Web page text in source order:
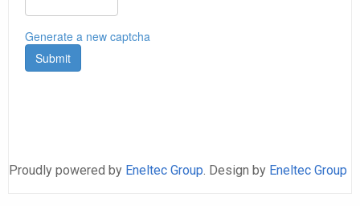
Proudly powered by Eneltec Group. Design by Eneltec Group